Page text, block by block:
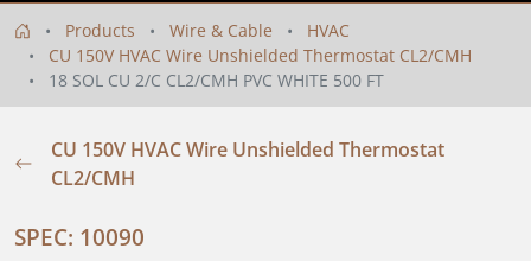
Products Wire & Cable
HVAC
CU 150V HVAC Wire Unshielded Thermostat CL2/CMH
18 SOL CU 2/C CL2/CMH PVC WHITE 500 FT
CU 150V HVAC Wire Unshielded Thermostat
CL2/CMH
SPEC: 10090